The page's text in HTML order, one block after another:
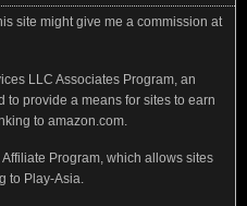
site might give me a commission at
LLC Associates Program, an
provide a means for sites to earn
to amazon.com.
Program, which allows sites
to Play-Asia.